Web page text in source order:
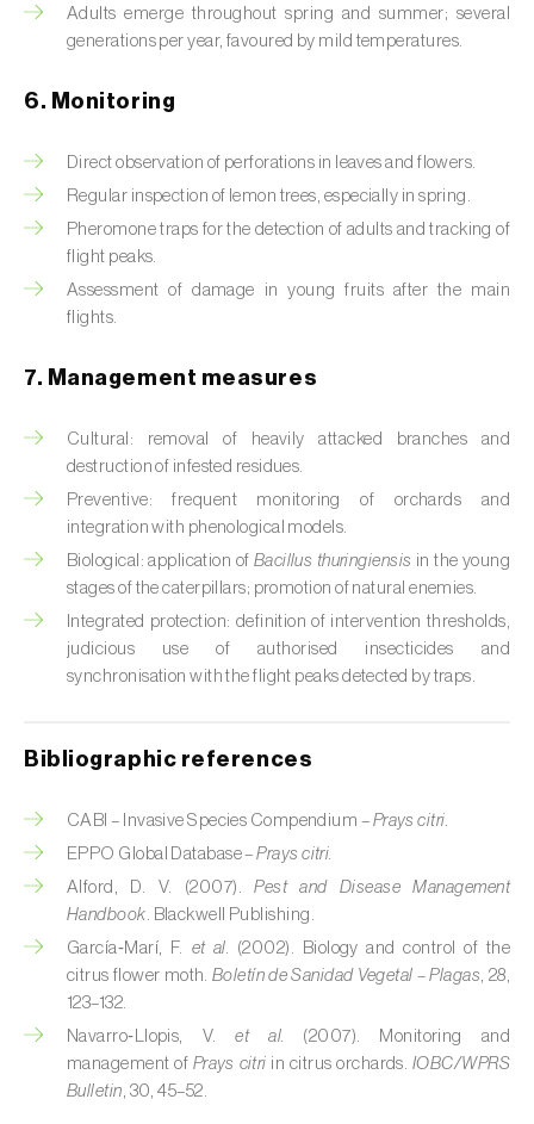
Bordered straw moth (Heliothis peltigera )
Bright-line brown-eye moth (
Bronze bug (Thaumastocoris peregrinus)
Brown marmorated stink bug (
halys)
Brown-tail moth (
Buckthorn aphid (Aphis nasturtii
Cabbage aphid ( Brevicoryne brassicae)
Cabbage moth ( Mamestra brassicae)
Cabbage root fly ( Delia radicum
Cabbage stem weevil (Ceutorhynchus
quadridens)
Cabbage webworm (Hellula undalis)
welensii
)
Carnation tortrix (Cacoecimorpha
pronubana
Carob moth (Apomyelois (=Ectomyelois)
ceratoniae)
Carrot fly ( Psila rosae
Cassava shoot fly ( Neosilba pendula )
Adults emerge throughout spring and summer; several
generations per year, favoured by mild temperatures.
6. Monitoring
Direct observation of perforations in leaves and flowers.
Regular inspection of lemon trees, especially in spring.
Pheromone traps for the detection of adults and tracking of
flight peaks.
Assessment of damage in young fruits after the main
flights.
7. Management measures
Cultural: removal of heavily attacked branches and
destruction of infested residues.
Preventive: frequent monitoring of orchards and
integration with phenological models.
Biological: application of Bacillus thuringiensis in the young
stages of the caterpillars; promotion of natural enemies.
Integrated protection: definition of intervention thresholds,
judicious use of authorised insecticides and
synchronisation with the flight peaks detected by traps.
Bibliographic references
CABI – Invasive Species Compendium – Prays citri.
EPPO Global Database –Prays citri.
Alford, D. V. (2007).Pest and Disease Management
Handbook . Blackwell Publishing.
García‑Marí, F. et al.
(2002). Biology and control of the
citrus flower moth. Boletín de Sanidad Vegetal – Plagas , 28,
123–132.
Navarro‑Llopis, V.et al.
(2007). Monitoring and
management of Prays citri in citrus orchards. IOBC/WPRS
Bulletin , 30, 45–52.